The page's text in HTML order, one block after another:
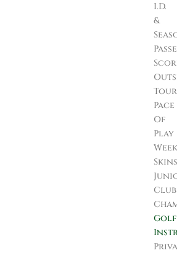
I.D.
&
Pace
Of
Play
Skins
Club
Golf